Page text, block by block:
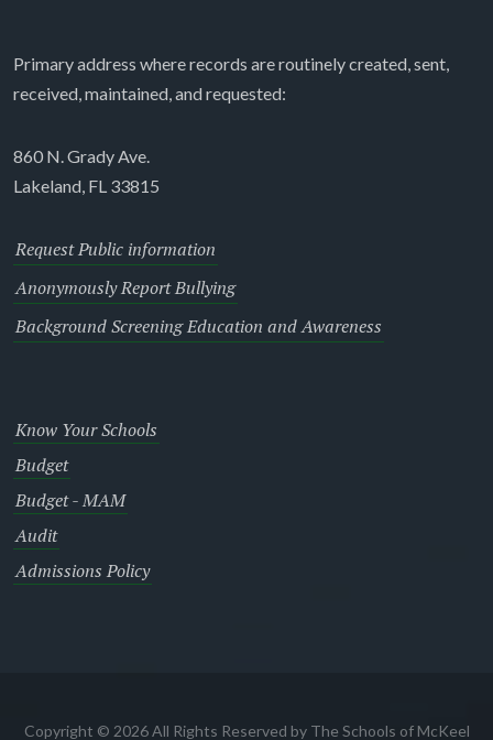
Primary address where records are routinely created, sent,
received, maintained, and requested:
860 N. Grady Ave.
Lakeland, FL 33815
Request Public information
Anonymously Report Bullying
Background Screening Education and Awareness
Know Your Schools
Budget
Budget - MAM
Audit
Admissions Policy
Copyright © 2026 All Rights Reserved by The Schools of McKeel